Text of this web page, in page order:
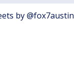
by @fox7austin